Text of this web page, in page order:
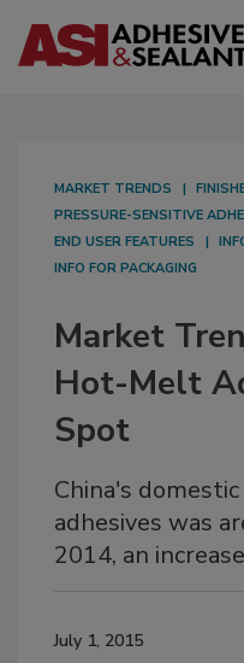
MARKET TRENDS
PRESSURE-SENSITIVE
END USER FEATURES
INFO FOR PACKAGING
Market
Hot-Melt
Spot
China's
adhesives was
2014, an
July 1, 2015